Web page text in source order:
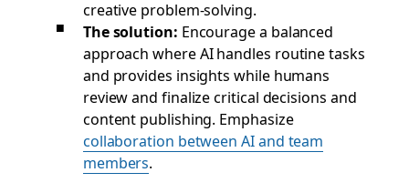
creative problem-solving.
The solution: Encourage a balanced
approach where AI handles routine tasks
and provides insights while humans
review and finalize critical decisions and
content publishing. Emphasize
collaboration between AI and team
members.